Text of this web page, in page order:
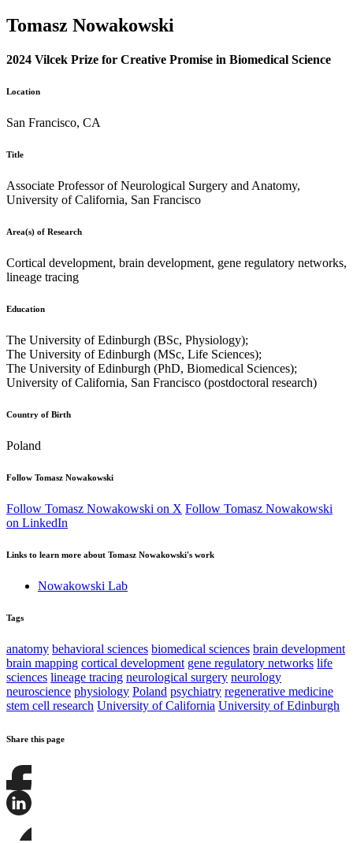
Tomasz Nowakowski
2024 Vilcek Prize for Creative Promise in Biomedical Science
Location
San Francisco, CA
Title
Associate Professor of Neurological Surgery and Anatomy,
University of California, San Francisco
Area(s) of Research
Cortical development, brain development, gene regulatory networks,
lineage tracing
Education
The University of Edinburgh (BSc, Physiology);
The University of Edinburgh (MSc, Life Sciences);
The University of Edinburgh (PhD, Biomedical Sciences);
University of California, San Francisco (postdoctoral research)
Country of Birth
Poland
Follow Tomasz Nowakowski
Follow Tomasz Nowakowski on X Follow Tomasz Nowakowski
on LinkedIn
Links to learn more about Tomasz Nowakowski's work
Nowakowski Lab
Tags
anatomy behavioral sciences biomedical sciences brain development
brain mapping cortical development gene regulatory networks life
sciences lineage tracing neurological surgery neurology
neuroscience physiology Poland psychiatry regenerative medicine
stem cell research University of California University of Edinburgh
Share this page
Share
this
this